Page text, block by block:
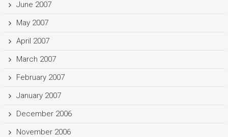
June 2007
May 2007
April 2007
March 2007
February 2007
January 2007
December 2006
November 2006